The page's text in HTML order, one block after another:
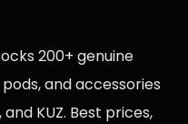
200+ genuine
and accessories
KUZ. Best prices,